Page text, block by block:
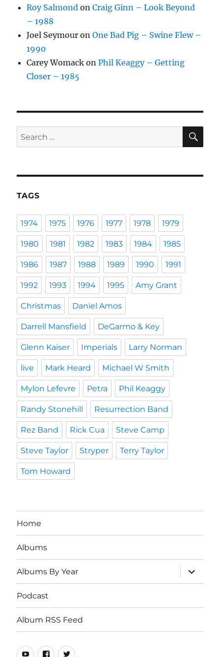
Roy Salmond onCraig Ginn – Look Beyond
– 1988
Joel Seymour onOne Bad Pig – Swine Flew –
1990
Carey Womack onPhil Keaggy – Getting
Closer – 1985
Search
for:
TAGS
1974 1975 1976 1977 1978 1979
1980 1981 1982 1983 1984 1985
1986 1987 1988 1989 1990 1991
1992 1993 1994 1995 Amy Grant
Christmas Daniel Amos
Darrell Mansfield DeGarmo & Key
Glenn Kaiser Imperials Larry Norman
live Mark Heard Michael W Smith
Mylon Lefevre Petra Phil Keaggy
Randy Stonehill Resurrection Band
Rez Band Rick Cua Steve Camp
Steve Taylor Stryper Terry Taylor
Tom Howard
Home
Albums
Albums By Year
expand
child
menu
Podcast
Album RSS Feed
Youtube
Real Twitter